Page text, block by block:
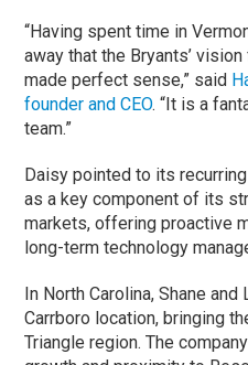
“Having spent time in
away that the Bryants’
made perfect sense,” said
founder and CEO. “It is a
team.”
Daisy pointed to its
as a key component of its
markets, offering proactive
long-term technology
In North Carolina, Shane
Carrboro location, bringing
Triangle region. The